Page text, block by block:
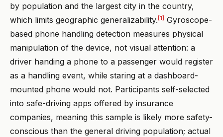
by population and the largest city in the country,
which limits geographic generalizability.[1] Gyroscope-
based phone handling detection measures physical
manipulation of the device, not visual attention: a
driver handing a phone to a passenger would register
as a handling event, while staring at a dashboard-
mounted phone would not. Participants self-selected
into safe-driving apps offered by insurance
companies, meaning this sample is likely more safety-
conscious than the general driving population; actual